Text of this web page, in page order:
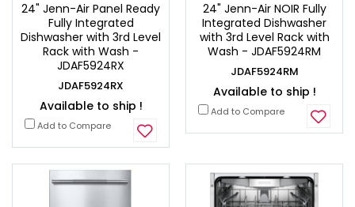
24" Jenn-Air Panel Ready
Fully Integrated
Dishwasher with 3rd Level
Rack with Wash -
JDAF5924RX
JDAF5924RX
Available to ship !
Add to Compare
24" Jenn-Air NOIR Fully
Integrated Dishwasher
with 3rd Level Rack with
Wash - JDAF5924RM
JDAF5924RM
Available to ship !
Add to Compare